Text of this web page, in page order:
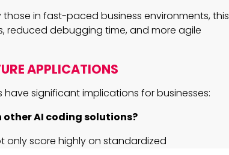
in fast-paced business environments, this
reduced debugging time, and more agile
APPLICATIONS
significant implications for businesses:
AI coding solutions?
only score highly on standardized